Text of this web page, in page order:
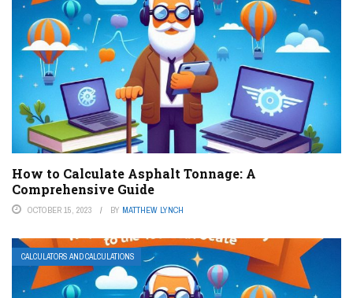
How to Calculate Asphalt Tonnage: A
Comprehensive Guide
OCTOBER 15, 2023 BY MATTHEW LYNCH
CALCULATORS AND CALCULATIONS